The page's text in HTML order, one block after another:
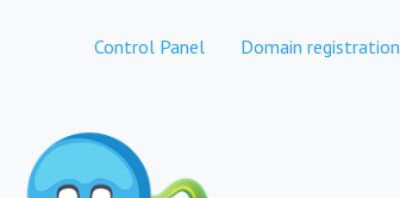
Control Panel Domain registration